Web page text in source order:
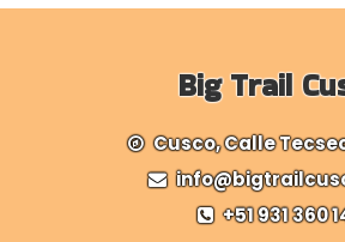
Big Trail
Cusco, Calle
+51 931 360